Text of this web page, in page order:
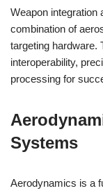
Weapon integration
combination of
targeting hardware.
interoperability,
processing for
Systems
Aerodynamics is a